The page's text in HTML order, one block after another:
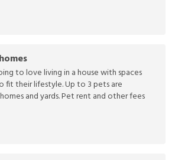
to love living in a house with spaces
fit their lifestyle. Up to 3 pets are
and yards. Pet rent and other fees